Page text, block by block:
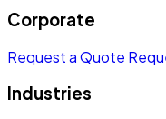
Corporate
Request a Quote
Industries